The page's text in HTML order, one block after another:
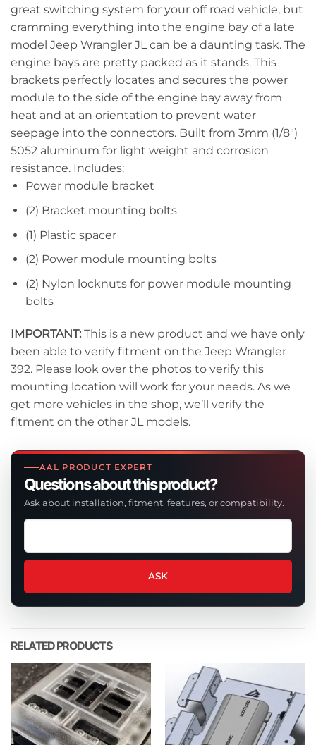
AAL PRODUCT EXPERT
Questions about this product?
Ask about installation, fitment, features, or compatibility.
Ask
question
this
product
ASK
great switching system for your off road vehicle, but
cramming everything into the engine bay of a late
model Jeep Wrangler JL can be a daunting task. The
engine bays are pretty packed as it stands. This
brackets perfectly locates and secures the power
module to the side of the engine bay away from
heat and at an orientation to prevent water
seepage into the connectors. Built from 3mm (1/8″)
5052 aluminum for light weight and corrosion
resistance. Includes:
Power module bracket
(2) Bracket mounting bolts
(1) Plastic spacer
(2) Power module mounting bolts
(2) Nylon locknuts for power module mounting
bolts
IMPORTANT: This is a new product and we have only
been able to verify fitment on the Jeep Wrangler
392. Please look over the photos to verify this
mounting location will work for your needs. As we
get more vehicles in the shop, we’ll verify the
fitment on the other JL models.
RELATED PRODUCTS